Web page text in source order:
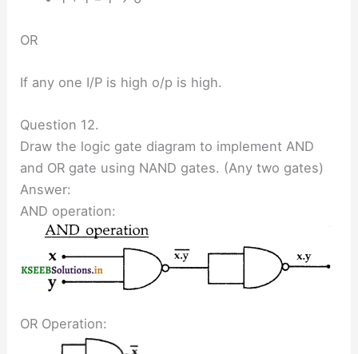
OR
If any one I/P is high o/p is high.
Question 12.
Draw the logic gate diagram to implement AND
and OR gate using NAND gates. (Any two gates)
Answer:
AND operation:
OR Operation: